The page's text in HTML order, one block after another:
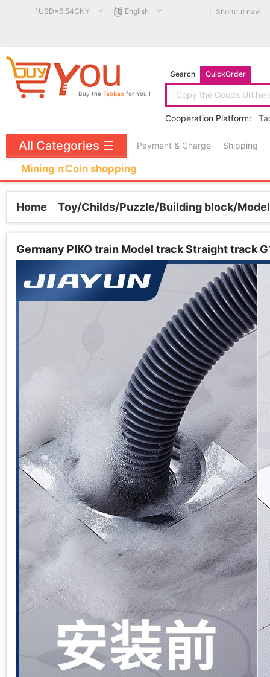
1USD=6.54CNY English Shortcut navi
Buy the Taobao for You !
Search QuickOrder
Cooperation Platform:
Payment & Charge Shipping
Mining πCoin shopping
All Categories ☰
Home Toy/Childs/Puzzle/Building block/Model
Germany PIKO train Model track Straight track